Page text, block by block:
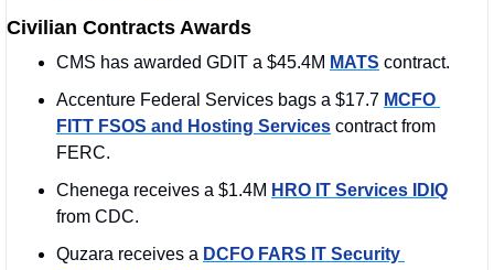
Civilian Contracts Awards
CMS has awarded GDIT a $45.4M MATS contract.
Accenture Federal Services bags a $17.7 MCFO
FITT FSOS and Hosting Services contract from
FERC.
Chenega receives a $1.4M HRO IT Services IDIQ
from CDC.
Quzara receives a DCFO FARS IT Security